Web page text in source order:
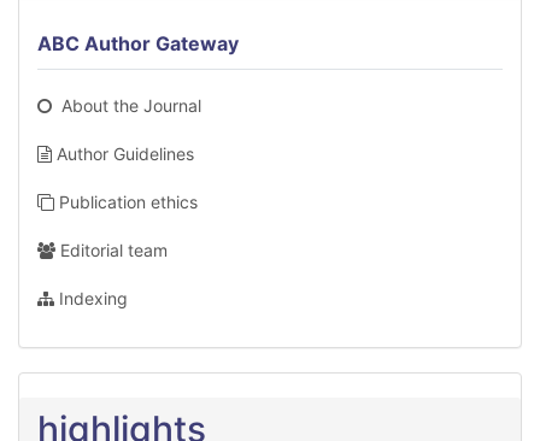
ABC Author Gateway
About the Journal
Author Guidelines
Publication ethics
Editorial team
Indexing
highlights